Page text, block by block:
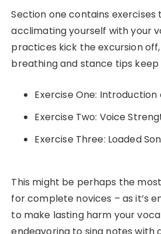
Section one contains exercises
acclimating yourself with your
practices kick the excursion
breathing and stance tips keep
Exercise One: Introduction
Exercise Two: Voice
Exercise Three: Loaded
This might be perhaps the
for complete novices – as it’s
to make lasting harm your